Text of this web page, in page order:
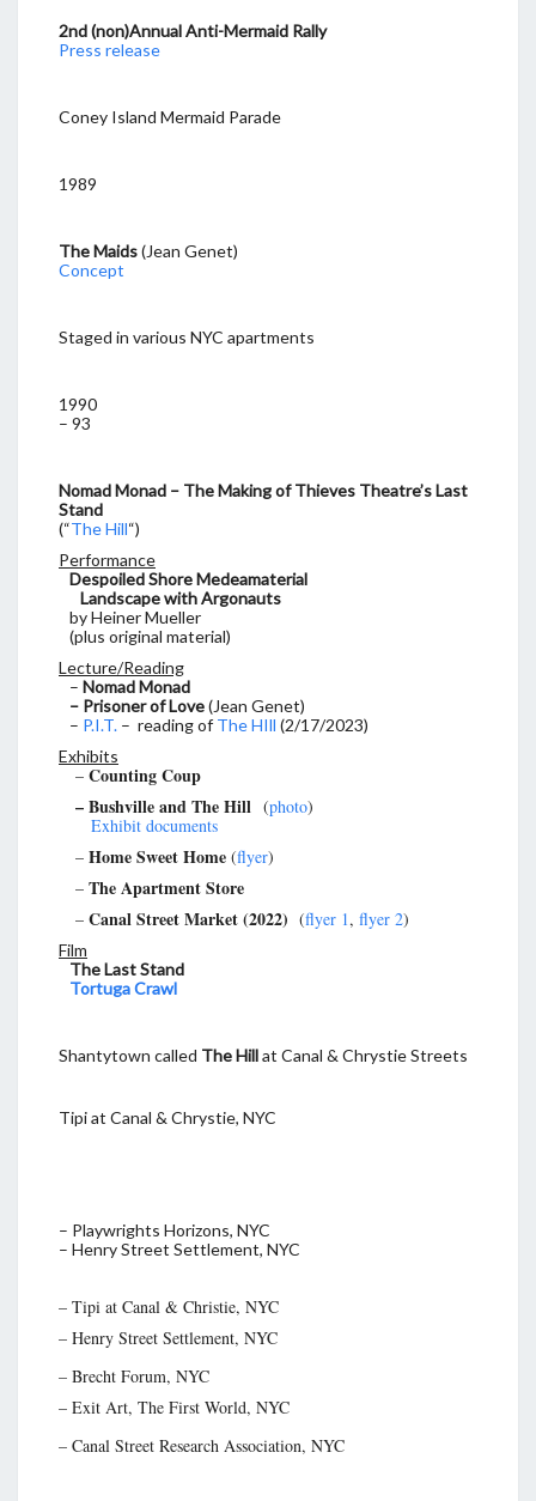
2nd (non)Annual Anti-Mermaid Rally
Press release
Coney Island Mermaid Parade
1989
The Maids(Jean Genet)
Concept
Staged in various NYC apartments
1990
– 93
Nomad Monad – The Making of Thieves Theatre’s Last
Stand
(“The Hill“)
Performance
Despoiled Shore Medeamaterial
Landscape with Argonauts
by Heiner Mueller
(plus original material)
Lecture/Reading
– Nomad Monad
– Prisoner of Love(Jean Genet)
– P.I.T. – reading of The HIll (2/17/2023)
Exhibits
– Counting Coup
– Bushville and The Hill (photo)
Exhibit documents
– Home Sweet Home (flyer)
– The Apartment Store
– Canal Street Market (2022) (flyer 1, flyer 2)
Film
The Last Stand
Tortuga Crawl
Shantytown called The Hillat Canal & Chrystie Streets
Tipi at Canal & Chrystie, NYC
– Playwrights Horizons, NYC
– Henry Street Settlement, NYC
– Tipi at Canal & Christie, NYC
– Henry Street Settlement, NYC
– Brecht Forum, NYC
– Exit Art, The First World, NYC
– Canal Street Research Association, NYC